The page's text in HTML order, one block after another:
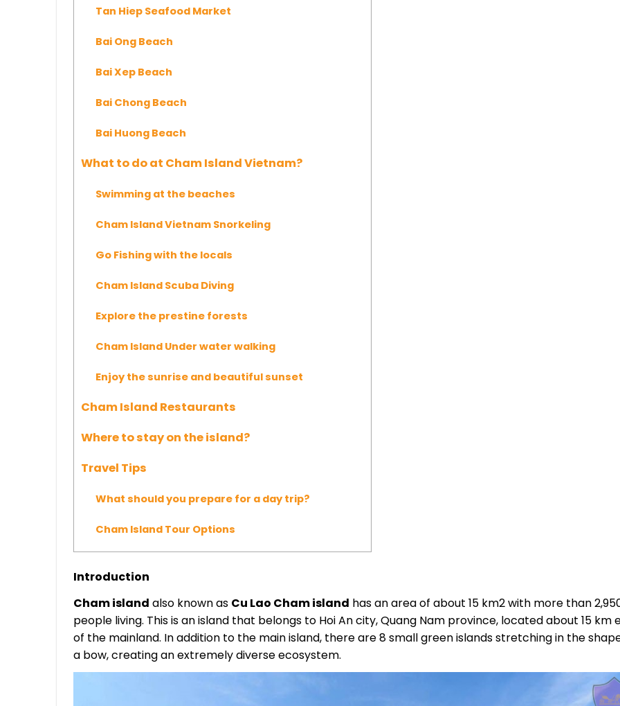
Tan Hiep Seafood Market
Bai Ong Beach
Bai Xep Beach
Bai Chong Beach
Bai Huong Beach
What to do at Cham Island Vietnam?
Swimming at the beaches
Cham Island Vietnam Snorkeling
Go Fishing with the locals
Cham Island Scuba Diving
Explore the prestine forests
Cham Island Under water walking
Enjoy the sunrise and beautiful sunset
Cham Island Restaurants
Where to stay on the island?
Travel Tips
What should you prepare for a day trip?
Cham Island Tour Options
Introduction
Cham island also known as Cu Lao Cham island has an area of ​​about 15 km2 with more than
people living. This is an island that belongs to Hoi An city, Quang Nam province, located about 15 km
of the mainland. In addition to the main island, there are 8 small green islands stretching in the
a bow, creating an extremely diverse ecosystem.